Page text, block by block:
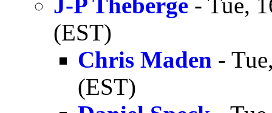
(EST)
Chris Maden -
(EST)